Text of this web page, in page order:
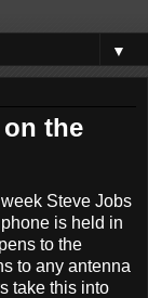
▼
the
week Steve Jobs
is held in
to the
to any antenna
take this into